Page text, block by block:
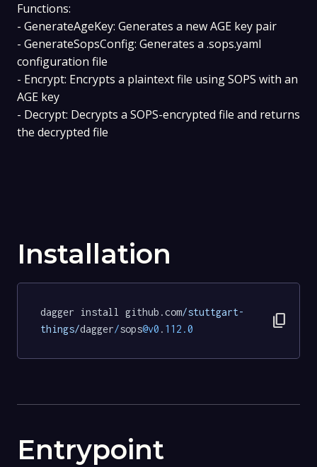
Functions:
- GenerateAgeKey: Generates a new AGE key pair
- GenerateSopsConfig: Generates a .sops.yaml
configuration file
- Encrypt: Encrypts a plaintext file using SOPS with an
AGE key
- Decrypt: Decrypts a SOPS-encrypted file and returns
the decrypted file
Installation
dagger install github.com/stuttgart-
things/dagger/sops@v0 . 112.0 content_copy
Entrypoint